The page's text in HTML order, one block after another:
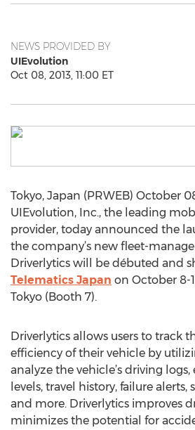
NEWS PROVIDED BY
UIEvolution
Oct 08, 2013, 11:00 ET
Tokyo, Japan (PRWEB) October
UIEvolution, Inc., the leading
provider, today announced the
the company’s new fleet-
Driverlytics will be débuted and
Telematics Japan on October 8-
Tokyo (Booth 7).
Driverlytics allows users to track
efficiency of their vehicle by
analyze the vehicle’s driving
levels, travel history, failure
and more. Driverlytics improves
minimizes the potential for